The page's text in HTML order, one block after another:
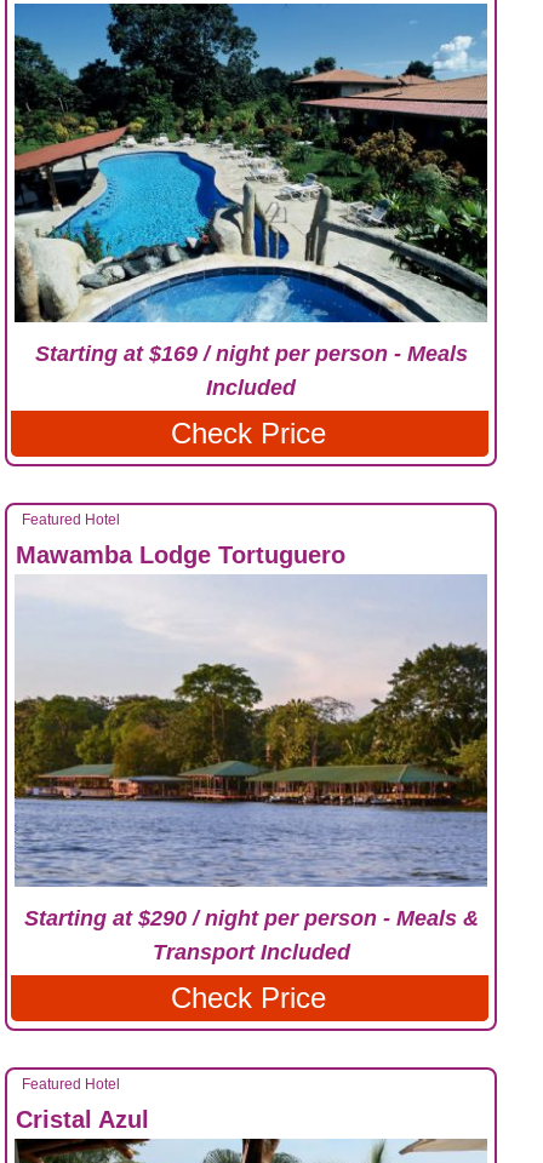
Starting at $169 / night per person - Meals
Included
Check Price
Featured Hotel
Mawamba Lodge Tortuguero
Starting at $290 / night per person - Meals &
Transport Included
Check Price
Featured Hotel
Cristal Azul